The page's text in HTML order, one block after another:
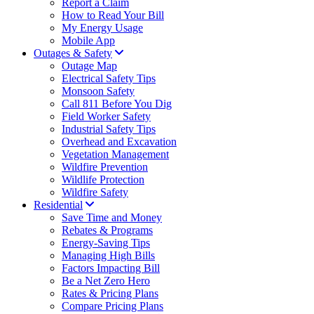
Report a Claim
How to Read Your Bill
My Energy Usage
Mobile App
Outages & Safety
Outage Map
Electrical Safety Tips
Monsoon Safety
Call 811 Before You Dig
Field Worker Safety
Industrial Safety Tips
Overhead and Excavation
Vegetation Management
Wildfire Prevention
Wildlife Protection
Wildfire Safety
Residential
Save Time and Money
Rebates & Programs
Energy-Saving Tips
Managing High Bills
Factors Impacting Bill
Be a Net Zero Hero
Rates & Pricing Plans
Compare Pricing Plans